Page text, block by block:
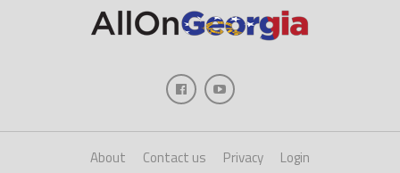
About Contact us Privacy Login